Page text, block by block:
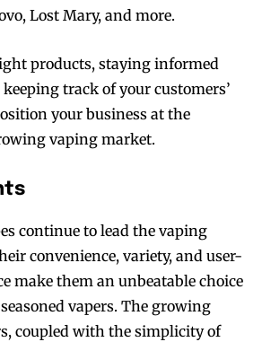
SUBSCRIBE
SUBSCRIBE
Lost Mary, and more.
products, staying informed
track of your customers’
your business at the
vaping market.
continue to lead the vaping
convenience, variety, and user-
make them an unbeatable choice
vapers. The growing
coupled with the simplicity of